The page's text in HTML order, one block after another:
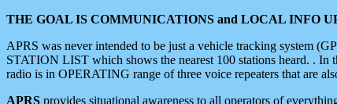
THE GOAL IS COMMUNICATIONS and LOCAL INFO
APRS was never intended to be just a vehicle tracking system
STATION LIST which shows the nearest 100 stations heard. .
radio is in OPERATING range of three voice repeaters that are
APRS provides situational awareness to all operators of